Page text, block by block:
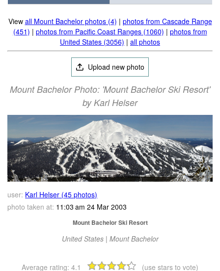
View all Mount Bachelor photos (4) | photos from Cascade Range
(451) | photos from Pacific Coast Ranges (1060) | photos from
United States (3056) | all photos
Upload new photo
Mount Bachelor Photo: 'Mount Bachelor Ski Resort'
by Karl Helser
user: Karl Helser (45 photos)
photo taken at: 11:03 am 24 Mar 2003
Mount Bachelor Ski Resort
United States | Mount Bachelor
Average rating: 4.1 (use stars to vote)